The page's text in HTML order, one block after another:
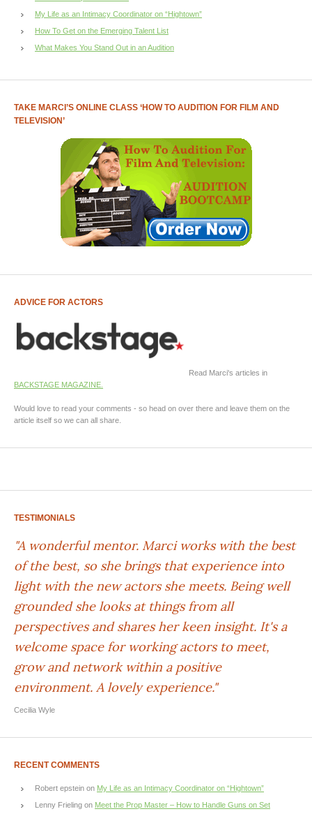
My Life as an Intimacy Coordinator on “Hightown”
How To Get on the Emerging Talent List
What Makes You Stand Out in an Audition
TAKE MARCI’S ONLINE CLASS ‘HOW TO AUDITION FOR FILM AND
TELEVISION’
ADVICE FOR ACTORS
Read Marci's articles in
BACKSTAGE MAGAZINE.
Would love to read your comments - so head on over there and leave them on the
article itself so we can all share.
TESTIMONIALS
"A wonderful mentor. Marci works with the best
of the best, so she brings that experience into
light with the new actors she meets. Being well
grounded she looks at things from all
perspectives and shares her keen insight. It's a
welcome space for working actors to meet,
grow and network within a positive
environment. A lovely experience."
Cecilia Wyle
RECENT COMMENTS
Robert epstein on My Life as an Intimacy Coordinator on “Hightown”
Lenny Frieling on Meet the Prop Master – How to Handle Guns on Set